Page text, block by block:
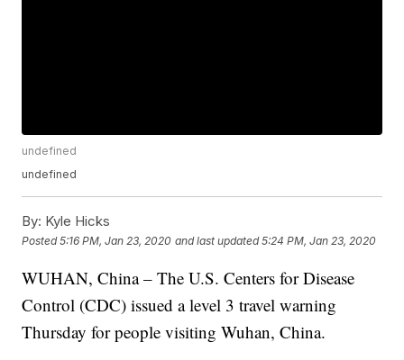
undefined
undefined
By: Kyle Hicks
Posted5:16 PM, Jan 23, 2020 and last updated 5:24 PM, Jan 23, 2020
WUHAN, China – The U.S. Centers for Disease
Control (CDC) issued a level 3 travel warning
Thursday for people visiting Wuhan, China.